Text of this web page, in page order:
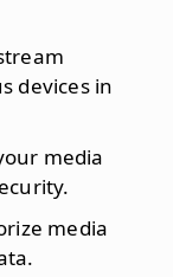
devices in
media
media